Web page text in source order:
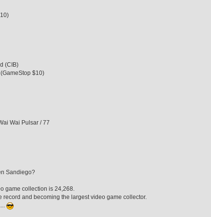
(CIB)
$10)
Wai Pulsar / 77
Sandiego?
game collection is 24,268.
record and becoming the largest video game collector.